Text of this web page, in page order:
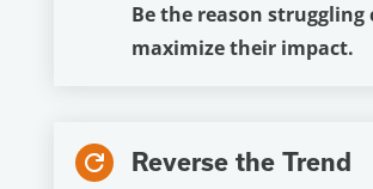
Be the reason struggling
maximize their impact.
 Reverse the Trend